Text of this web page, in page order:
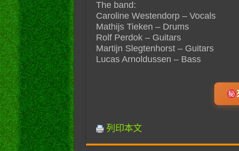
The band:
Caroline Westendorp – Vocals
Mathijs Tieken – Drums
Rolf Perdok – Guitars
Martijn Slegtenhorst – Guitars
Lucas Arnoldussen – Bass
列印本文